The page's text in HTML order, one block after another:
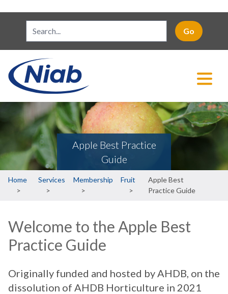
Apple Best Practice
Guide
Breadcrumb
Home Services Membership Fruit
Apple Best
Practice Guide
Welcome to the Apple Best
Practice Guide
Originally funded and hosted by AHDB, on the
dissolution of AHDB Horticulture in 2021